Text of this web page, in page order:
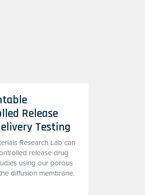
Release
Testing
Research Lab can
release drug
using our porous
diffusion membrane.